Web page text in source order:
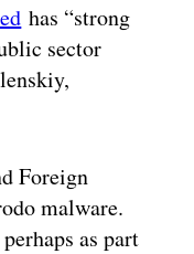
has “strong
sector
Foreign
malware.
as part